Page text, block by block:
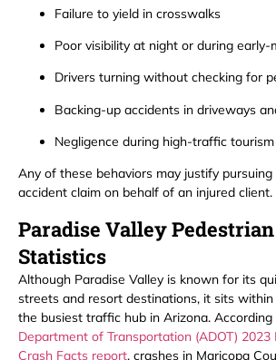
Failure to yield in crosswalks
Poor visibility at night or during early-
Drivers turning without checking for
Backing-up accidents in driveways
Negligence during high-traffic
Any of these behaviors may justify
accident claim on behalf of an injured client.
Paradise Valley
Statistics
Although Paradise Valley is known for its
streets and resort destinations, it sits within
the busiest traffic hub in Arizona.
Department of Transportation (ADOT) 2023
Crash Facts report, crashes in Maricopa